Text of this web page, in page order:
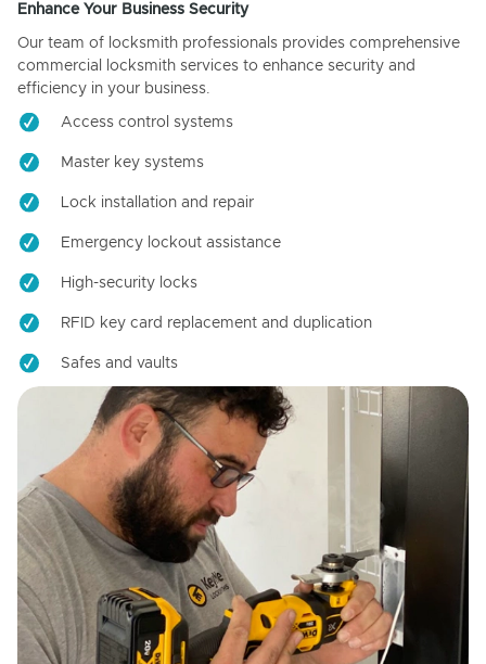
Enhance Your Business Security
Our team of locksmith professionals provides comprehensive
commercial locksmith services to enhance security and
efficiency in your business.
Access control systems
Master key systems
Lock installation and repair
Emergency lockout assistance
High-security locks
RFID key card replacement and duplication
Safes and vaults